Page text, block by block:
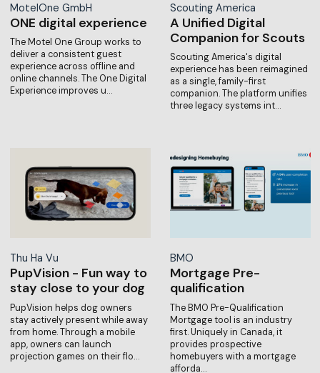
MotelOne GmbH
ONE digital experience
The Motel One Group works to
deliver a consistent guest
experience across offline and
online channels. The One Digital
Experience improves u…
Scouting America
A Unified Digital
Companion for Scouts
Scouting America's digital
experience has been reimagined
as a single, family-first
companion. The platform unifies
three legacy systems int…
Thu Ha Vu
PupVision - Fun way to
stay close to your dog
PupVision helps dog owners
stay actively present while away
from home. Through a mobile
app, owners can launch
projection games on their flo…
BMO
Mortgage Pre-
qualification
The BMO Pre-Qualification
Mortgage tool is an industry
first. Uniquely in Canada, it
provides prospective
homebuyers with a mortgage
afforda…